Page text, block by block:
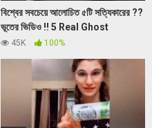
বিশ্বের সবচেয়ে আলোচিত ৫টি সত্যিকারের ??
ভূতের ভিডিও !! 5 Real Ghost
Sightings
45K 100%